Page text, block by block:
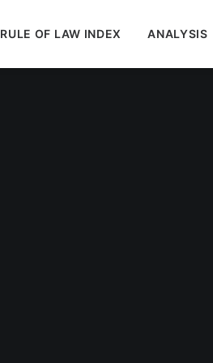
RULE OF LAW INDEX ANALYSIS